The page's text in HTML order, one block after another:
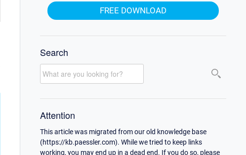
FREE DOWNLOAD
Search
Attention
This article was migrated from our old knowledge base
(https://kb.paessler.com). While we tried to keep links
working, you may end up in a dead end. If you do so, please